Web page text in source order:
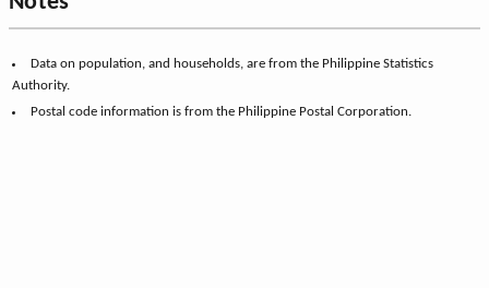
Data on population, and households, are from the Philippine Statistics
Authority.
Postal code information is from the Philippine Postal Corporation.